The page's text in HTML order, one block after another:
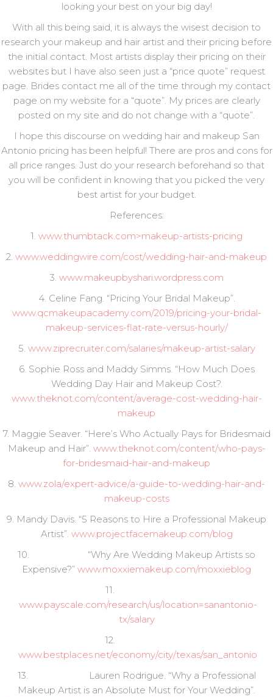
looking your best on your big day!
With all this being said, it is always the wisest decision to
research your makeup and hair artist and their pricing before
the initial contact. Most artists display their pricing on their
websites but I have also seen just a “price quote” request
page. Brides contact me all of the time through my contact
page on my website for a “quote”. My prices are clearly
posted on my site and do not change with a “quote”.
I hope this discourse on wedding hair and makeup San
Antonio pricing has been helpful! There are pros and cons for
all price ranges. Just do your research beforehand so that
you will be confident in knowing that you picked the very
best artist for your budget.
References:
1. www.thumbtack.com>makeup-artists-pricing
2. www.weddingwire.com/cost/wedding-hair-and-makeup
3. www.makeupbyshari.wordpress.com
4. Celine Fang. “Pricing Your Bridal Makeup”.
www.qcmakeupacademy.com/2019/pricing-your-bridal-
makeup-services-flat-rate-versus-hourly/
5. www.ziprecruiter.com/salaries/makeup-artist-salary
6. Sophie Ross and Maddy Simms. “How Much Does
Wedding Day Hair and Makeup Cost?.
www.theknot.com/content/average-cost-wedding-hair-
makeup
7. Maggie Seaver. “Here’s Who Actually Pays for Bridesmaid
Makeup and Hair”. www.theknot.com/content/who-pays-
for-bridesmaid-hair-and-makeup
8. www.zola/expert-advice/a-guide-to-wedding-hair-and-
makeup-costs
9. Mandy Davis. “5 Reasons to Hire a Professional Makeup
Artist”. www.projectfacemakeup.com/blog
10. “Why Are Wedding Makeup Artists so
Expensive?” www.moxxiemakeup.com/moxxieblog
11.
www.payscale.com/research/us/location=sanantonio-
tx/salary
12.
www.bestplaces.net/economy/city/texas/san_antonio
13. Lauren Rodrigue. “Why a Professional
Makeup Artist is an Absolute Must for Your Wedding”.